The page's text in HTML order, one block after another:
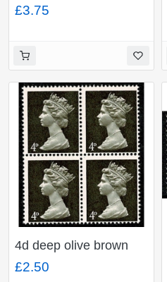
MISSING PHOSPHOR.
Unmounted mint pair
£3.75
4d deep olive brown
PVA Head B. MISSING
PHOSPHOR. Block of
£2.50